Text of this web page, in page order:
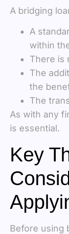
A bridging
A
within
There is
The
the
The
As with any
is essential.
Key
Before using